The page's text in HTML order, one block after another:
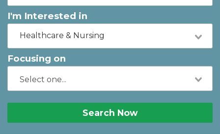
I'm Interested in
Healthcare & Nursing
Focusing on
Search Now